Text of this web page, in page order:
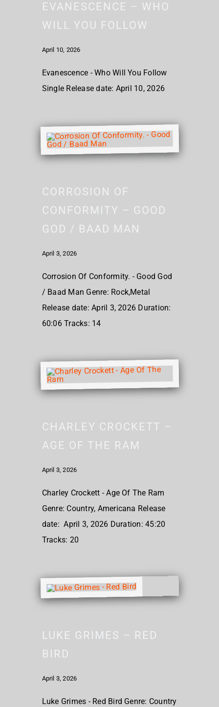
EVANESCENCE – WHO
WILL YOU FOLLOW
April 10, 2026
Evanescence - Who Will You Follow
Single Release date: April 10, 2026
CORROSION OF
CONFORMITY – GOOD
GOD / BAAD MAN
April 3, 2026
Corrosion Of Conformity. - Good God
/ Baad Man Genre: Rock,Metal
Release date: April 3, 2026 Duration:
60:06 Tracks: 14
CHARLEY CROCKETT –
AGE OF THE RAM
April 3, 2026
Charley Crockett - Age Of The Ram
Genre: Country, Americana Release
date: April 3, 2026 Duration: 45:20
Tracks: 20
LUKE GRIMES – RED
BIRD
April 3, 2026
Luke Grimes - Red Bird Genre: Country